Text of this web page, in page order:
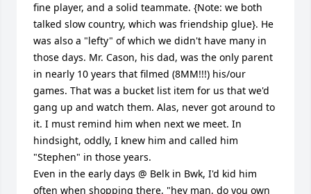
fine player, and a solid teammate. {Note: we both
talked slow country, which was friendship glue}. He
was also a "lefty" of which we didn't have many in
those days. Mr. Cason, his dad, was the only parent
in nearly 10 years that filmed (8MM!!!) his/our
games. That was a bucket list item for us that we'd
gang up and watch them. Alas, never got around to
it. I must remind him when next we meet. In
hindsight, oddly, I knew him and called him
"Stephen" in those years.
Even in the early days @ Belk in Bwk, I'd kid him
often when shopping there, "hey man, do you own